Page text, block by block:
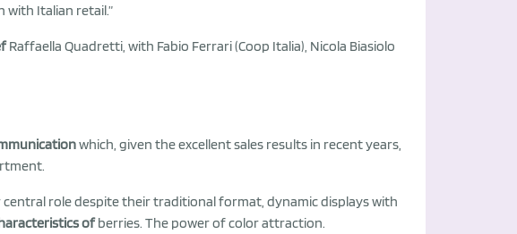
Italian retail.”
Raffaella Quadretti, with Fabio Ferrari (Coop Italia), Nicola Biasiolo
which, given the excellent sales results in recent years,
role despite their traditional format, dynamic displays with
ofberries. The power of color attraction.